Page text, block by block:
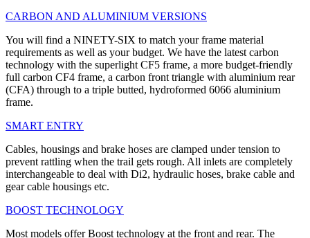
CARBON AND ALUMINIUM VERSIONS
You will find a NINETY-SIX to match your frame material
requirements as well as your budget. We have the latest carbon
technology with the superlight CF5 frame, a more budget-friendly
full carbon CF4 frame, a carbon front triangle with aluminium rear
(CFA) through to a triple butted, hydroformed 6066 aluminium
frame.
SMART ENTRY
Cables, housings and brake hoses are clamped under tension to
prevent rattling when the trail gets rough. All inlets are completely
interchangeable to deal with Di2, hydraulic hoses, brake cable and
gear cable housings etc.
BOOST TECHNOLOGY
Most models offer Boost technology at the front and rear. The